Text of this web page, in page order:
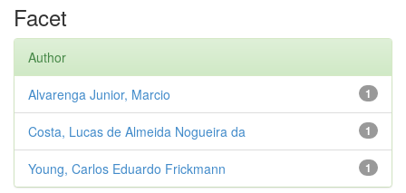
Facet
Author
1
Alvarenga Junior, Marcio
1
Costa, Lucas de Almeida Nogueira da
1
Young, Carlos Eduardo Frickmann